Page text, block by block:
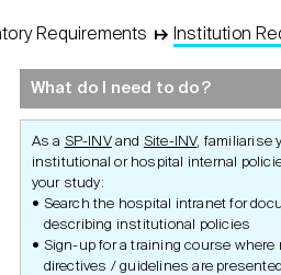
Requirements ↦ Institution
What do I need to do?
As a SP-INVand Site-INV, familiarise
institutional or hospital internal
your study:
Search the hospital intranet for
describing institutional policies
Sign-up for a training course where
directives / guidelines are presented
Development